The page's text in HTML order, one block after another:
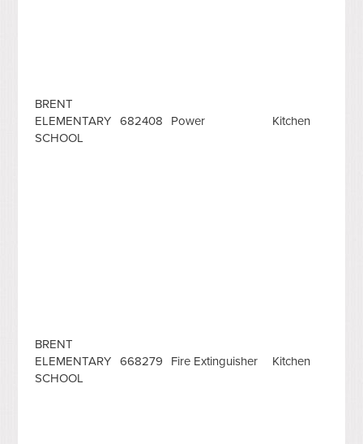
BRENT
ELEMENTARY
SCHOOL
682408 Power Kitchen
BRENT
ELEMENTARY
SCHOOL
668279 Fire Extinguisher Kitchen